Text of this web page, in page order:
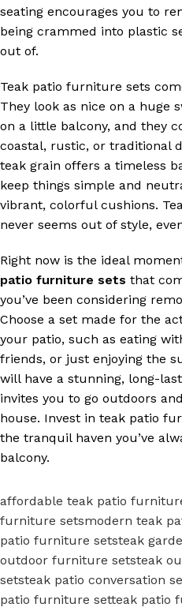
seating encourages you to
being crammed into plastic
out of.
Teak patio furniture sets
They look as nice on a huge
on a little balcony, and they
coastal, rustic, or traditional
teak grain offers a timeless
keep things simple and
vibrant, colorful cushions.
never seems out of style,
Right now is the ideal
patio furniture sets that
you’ve been considering
Choose a set made for the
your patio, such as eating
friends, or just enjoying the
will have a stunning, long-
invites you to go outdoors
house. Invest in teak patio
the tranquil haven you’ve
balcony.
affordable teak patio
furniture setsmodern teak
patio furniture setsteak
outdoor furniture setsteak
setsteak patio conversation
patio furniture setteak patio